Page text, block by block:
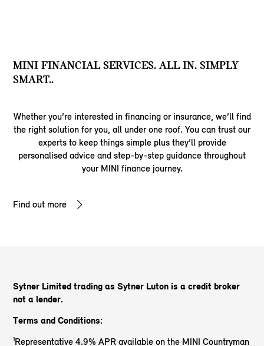
MINI FINANCIAL SERVICES. ALL IN. SIMPLY
SMART..
Whether you’re interested in financing or insurance, we’ll find
the right solution for you, all under one roof. You can trust our
experts to keep things simple plus they’ll provide
personalised advice and step-by-step guidance throughout
your MINI finance journey.
Find out more
Sytner Limited trading as Sytner Luton is a credit broker
not a lender.
Terms and Conditions:
¹Representative 4.9% APR available on the MINI Countryman